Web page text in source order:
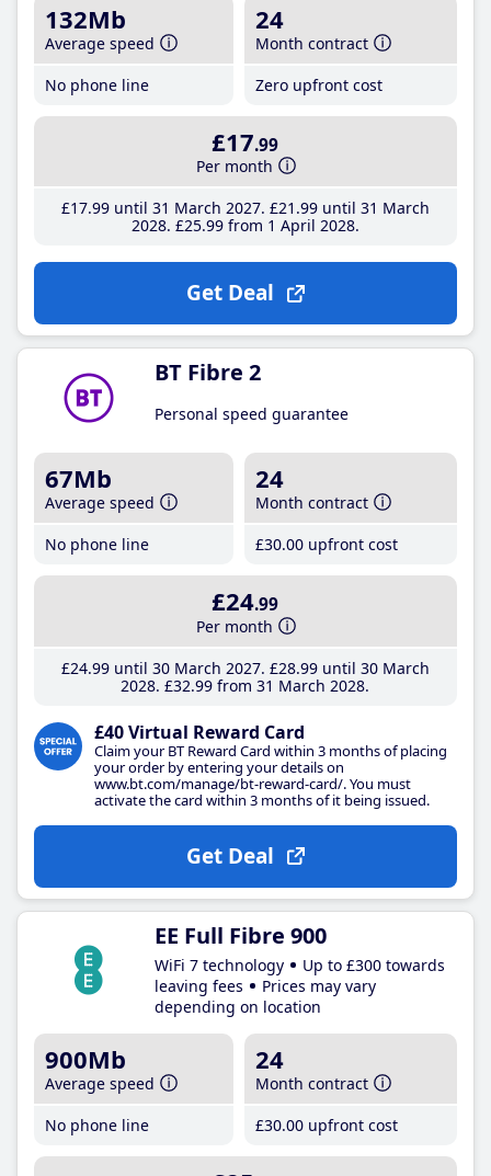
132Mb
Average speed
No phone line
24
Month contract
Zero upfront cost
£17.99
Per month
£17.99until 31 March 2027 £21 .99until 31 March
2028 £25.99from 1 April 2028
Get Deal
BT Fibre 2
Personal speed guarantee
67Mb
Average speed
No phone line
24
Month contract
£30.00 upfront cost
£24.99
Per month
£24.99until 30 March 2027 £28.99until 30 March
2028 £32.99 from 31 March 2028
£40 Virtual Reward Card
Claim your BT Reward Card within 3 months of placing
your order by entering your details on
www.bt.com/manage/bt-reward-card/. You must
activate the card within 3 months of it being issued.
Get Deal
EE Full Fibre 900
WiFi 7 technology
Up to £300 towards
leaving fees
Prices may vary
depending on location
900Mb
Average speed
No phone line
24
Month contract
£30.00 upfront cost